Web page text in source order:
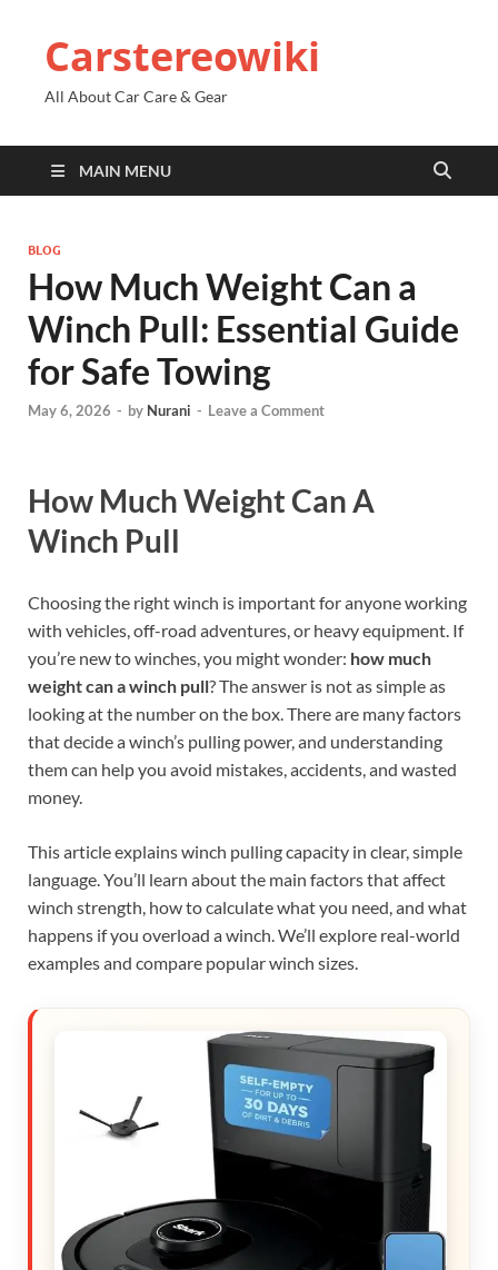
Carstereowiki
All About Car Care & Gear
MAIN MENU
BLOG
How Much Weight Can a
Winch Pull: Essential Guide
for Safe Towing
May 6, 2026 - by Nurani - Leave a Comment
How Much Weight Can A
Winch Pull
Choosing the right winch is important for anyone working
with vehicles, off-road adventures, or heavy equipment. If
you’re new to winches, you might wonder: how much
weight can a winch pull? The answer is not as simple as
looking at the number on the box. There are many factors
that decide a winch’s pulling power, and understanding
them can help you avoid mistakes, accidents, and wasted
money.
This article explains winch pulling capacity in clear, simple
language. You’ll learn about the main factors that affect
winch strength, how to calculate what you need, and what
happens if you overload a winch. We’ll explore real-world
examples and compare popular winch sizes.